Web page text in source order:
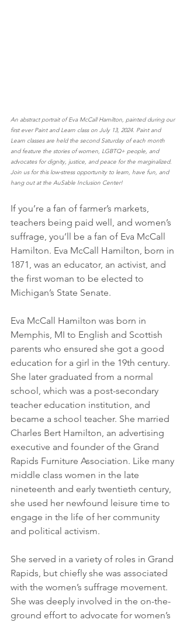
An abstract portrait of Eva McCall Hamilton, painted during our
first ever Paint and Learn class on July 13, 2024. Paint and
Learn classes are held the second Saturday of each month
and feature the stories of women, LGBTQ+ people, and
advocates for dignity, justice, and peace for the marginalized.
Join us for this low-stress opportunity to learn, have fun, and
hang out at the AuSable Inclusion Center!
If you’re a fan of farmer’s markets,
teachers being paid well, and women’s
suffrage, you’ll be a fan of Eva McCall
Hamilton. Eva McCall Hamilton, born in
1871, was an educator, an activist, and
the first woman to be elected to
Michigan’s State Senate.
Eva McCall Hamilton was born in
Memphis, MI to English and Scottish
parents who ensured she got a good
education for a girl in the 19th century.
She later graduated from a normal
school, which was a post-secondary
teacher education institution, and
became a school teacher. She married
Charles Bert Hamilton, an advertising
executive and founder of the Grand
Rapids Furniture Association. Like many
middle class women in the late
nineteenth and early twentieth century,
she used her newfound leisure time to
engage in the life of her community
and political activism.
She served in a variety of roles in Grand
Rapids, but chiefly she was associated
with the women’s suffrage movement.
She was deeply involved in the on-the-
ground effort to advocate for women’s